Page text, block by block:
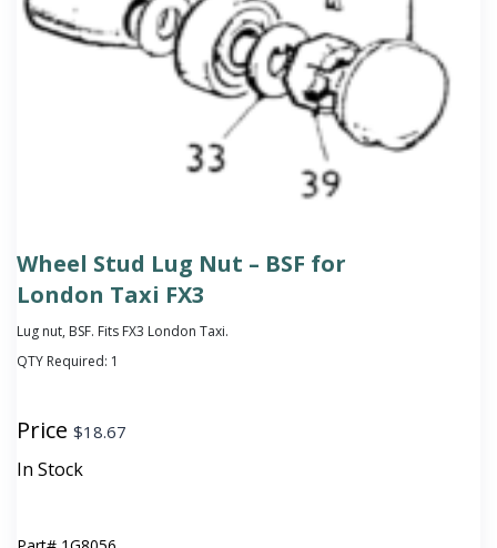
Wheel Stud Lug Nut – BSF for
London Taxi FX3
Lug nut, BSF. Fits FX3 London Taxi.
QTY Required: 1
Price $18.67
In Stock